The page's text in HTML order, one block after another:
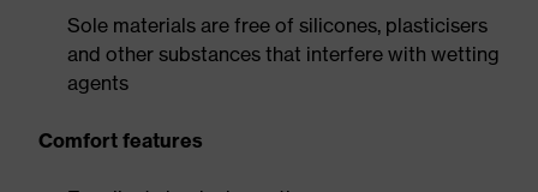
Sole materials are free of silicones, plasticisers
and other substances that interfere with wetting
agents
Comfort features